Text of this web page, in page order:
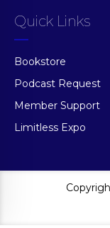
Quick Links
Bookstore
Podcast Request
Member Support
Limitless Expo